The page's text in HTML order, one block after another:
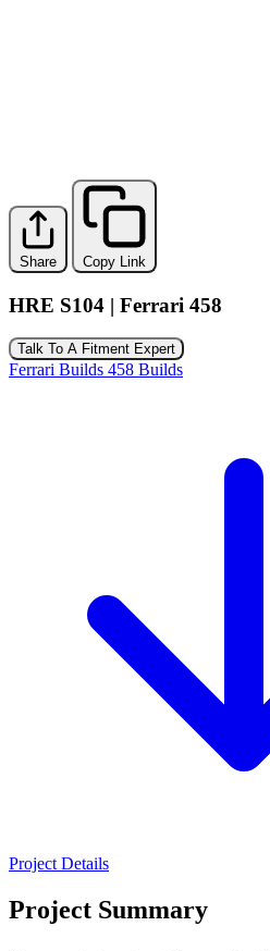
Share Copy Link
HRE S104 | Ferrari 458
Talk To A Fitment Expert
Ferrari Builds 458 Builds
Project Details
Project Summary